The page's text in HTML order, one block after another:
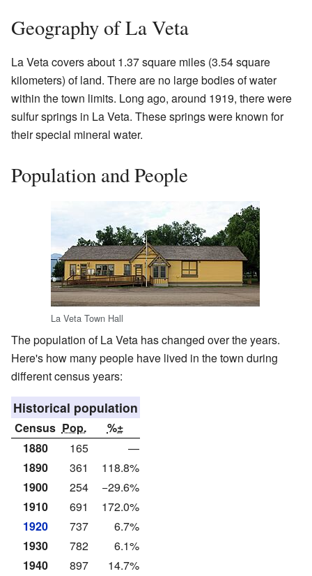
Geography of La Veta
La Veta covers about 1.37 square miles (3.54 square
kilometers) of land. There are no large bodies of water
within the town limits. Long ago, around 1919, there were
sulfur springs in La Veta. These springs were known for
their special mineral water.
Population and People
La Veta Town Hall
The population of La Veta has changed over the years.
Here's how many people have lived in the town during
different census years:
Historical population
Census Pop.
%±
1880
165
—
1890
361
118.8%
1900
254
−29.6%
1910
691
172.0%
1920
737
6.7%
1930
782
6.1%
1940
897
14.7%